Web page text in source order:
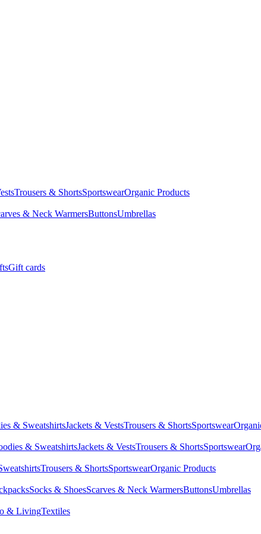
Trousers & ShortsSportswearOrganic Products
& Neck WarmersButtonsUmbrellas
Gift cards
& SweatshirtsJackets & VestsTrousers & ShortsSportswear
& SweatshirtsJackets & VestsTrousers & ShortsSportswear
Trousers & ShortsSportswearOrganic Products
Socks & ShoesScarves & Neck WarmersButtonsUmbrellas
& LivingTextiles